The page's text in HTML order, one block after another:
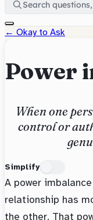
← Okay to Ask
Power
When one
control or
Simplify
A power
relationship has
the other. That